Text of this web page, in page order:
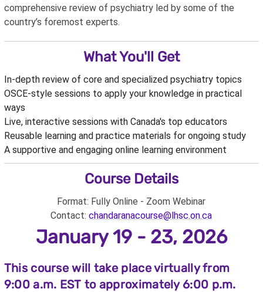
comprehensive review of psychiatry led by some of the
country’s foremost experts.
What You'll Get
In-depth review of core and specialized psychiatry topics
OSCE-style sessions to apply your knowledge in practical
ways
Live, interactive sessions with Canada's top educators
Reusable learning and practice materials for ongoing study
A supportive and engaging online learning environment
Course Details
Format: Fully Online - Zoom Webinar
Contact:chandaranacourse@lhsc.on.ca
January 19 - 23, 2026
This course will take place virtually from
9:00 a.m. EST to approximately 6:00 p.m.